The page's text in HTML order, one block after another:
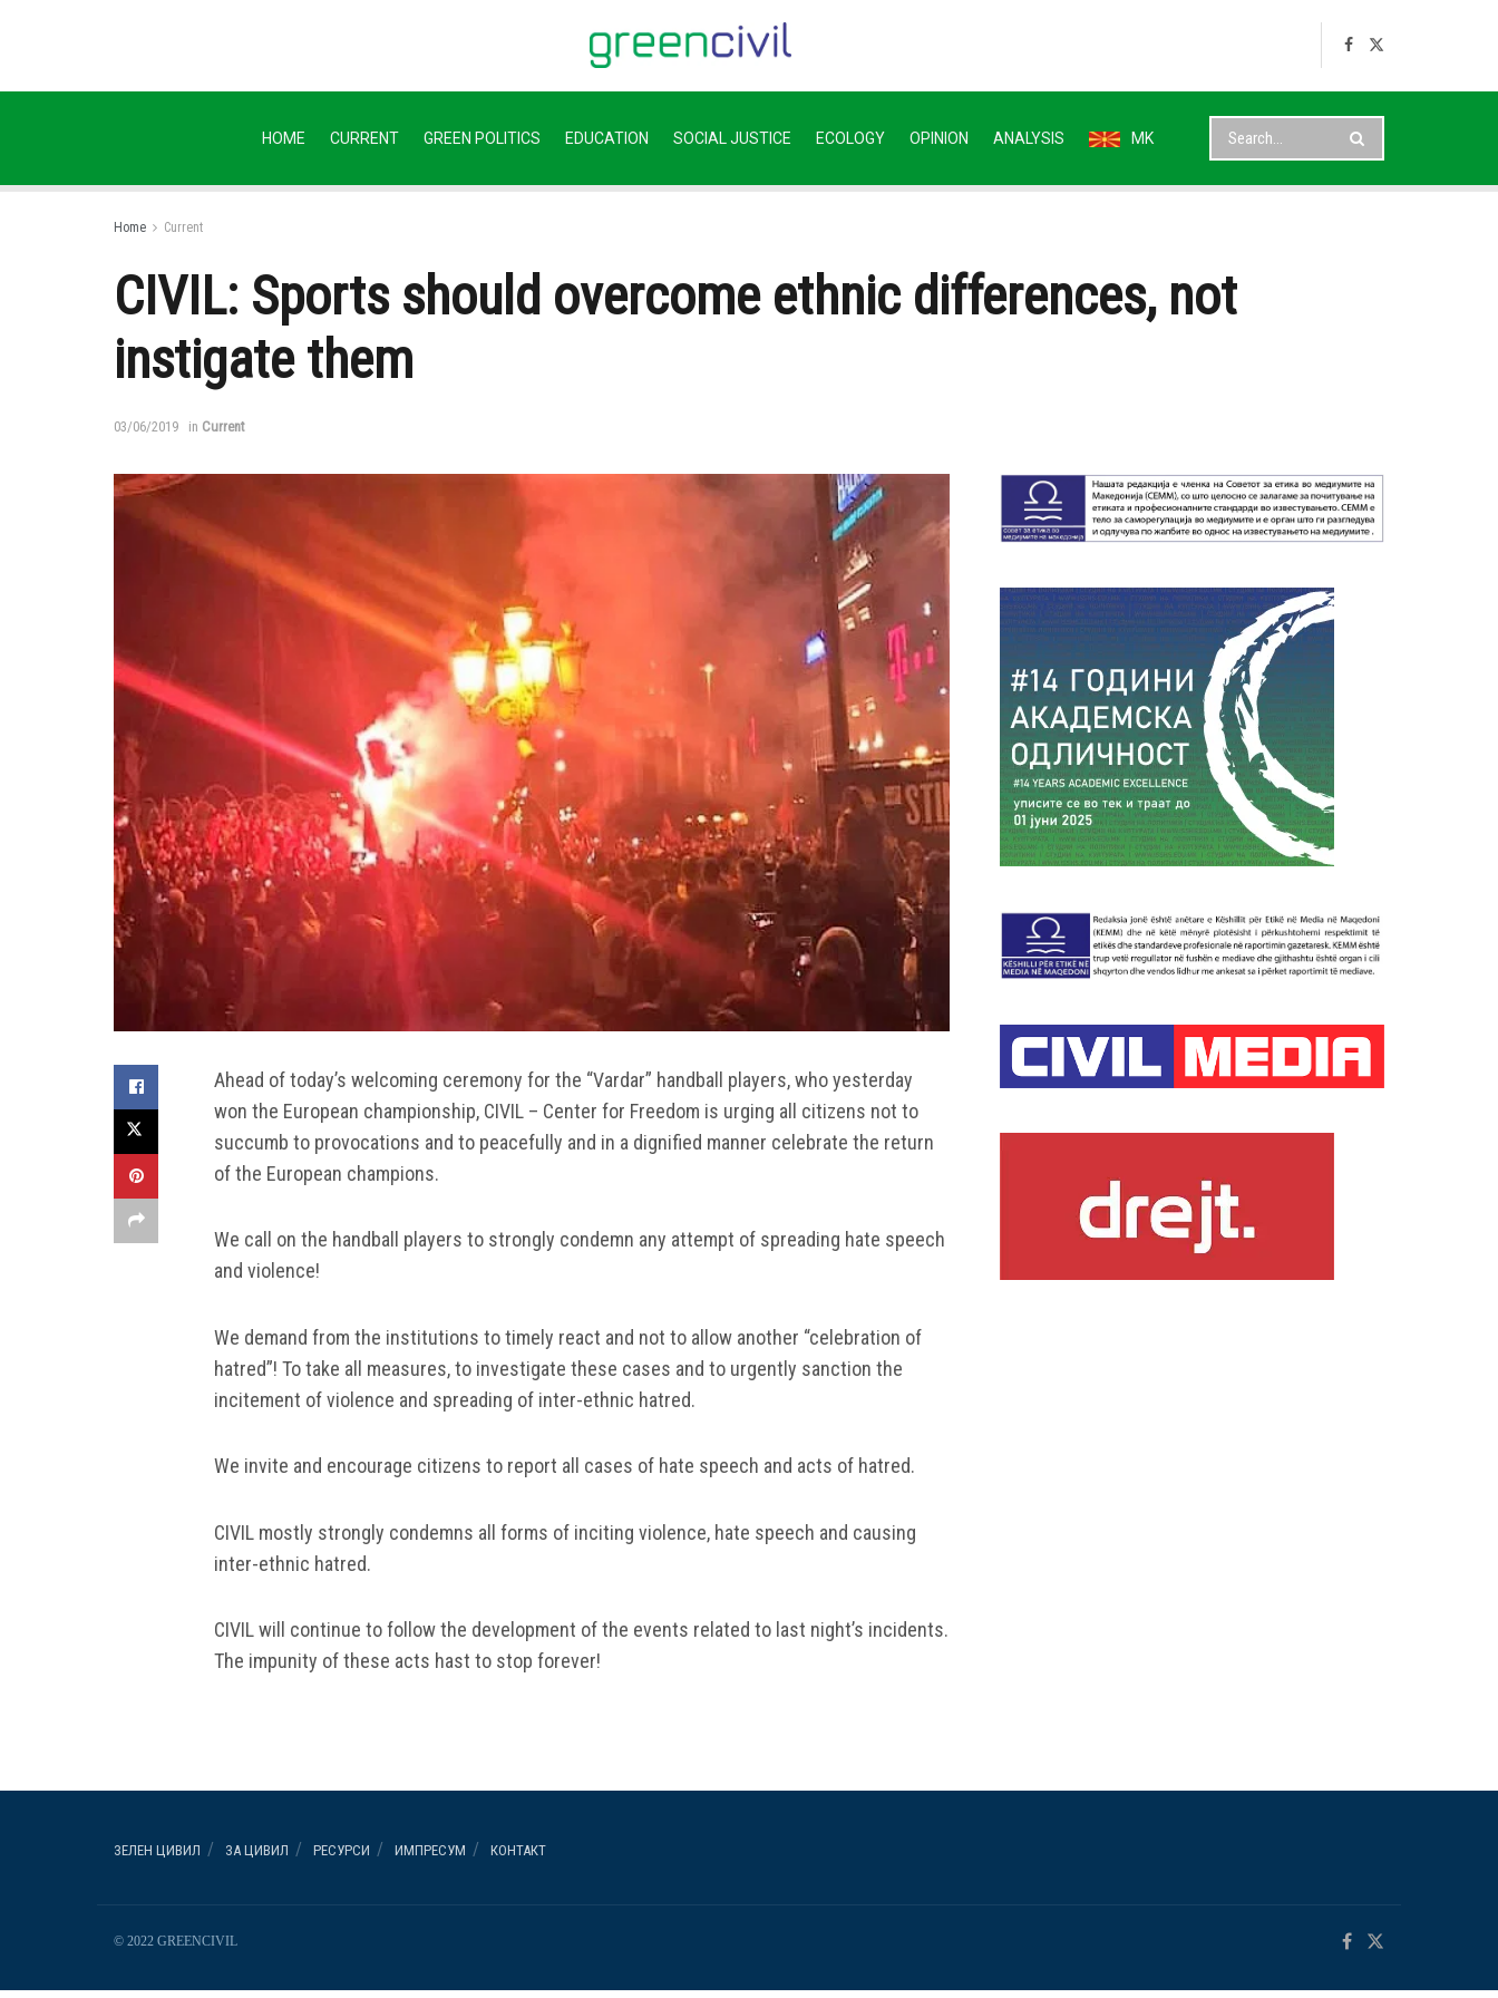
HOME CURRENT GREEN POLITICS EDUCATION SOCIAL JUSTICE ECOLOGY OPINION ANALYSIS MK
Home Current
CIVIL: Sports should overcome ethnic differences, not
instigate them
03/06/2019 in Current
Ahead of today’s welcoming ceremony for the “Vardar” handball players, who yesterday
won the European championship, CIVIL – Center for Freedom is urging all citizens not to
succumb to provocations and to peacefully and in a dignified manner celebrate the return
of the European champions.
We call on the handball players to strongly condemn any attempt of spreading hate speech
and violence!
We demand from the institutions to timely react and not to allow another “celebration of
hatred”! To take all measures, to investigate these cases and to urgently sanction the
incitement of violence and spreading of inter-ethnic hatred.
We invite and encourage citizens to report all cases of hate speech and acts of hatred.
CIVIL mostly strongly condemns all forms of inciting violence, hate speech and causing
inter-ethnic hatred.
CIVIL will continue to follow the development of the events related to last night’s incidents.
The impunity of these acts hast to stop forever!
ЗЕЛЕН ЦИВИЛ ЗА ЦИВИЛ РЕСУРСИ ИМПРЕСУМ КОНТАКТ
© 2022 GREENCIVIL